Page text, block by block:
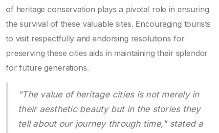
of heritage conservation plays a pivotal role in ensuring
the survival of these valuable sites. Encouraging tourists
to visit respectfully and endorsing resolutions for
preserving these cities aids in maintaining their splendor
for future generations.
"The value of heritage cities is not merely in
their aesthetic beauty but in the stories they
tell about our journey through time," stated a